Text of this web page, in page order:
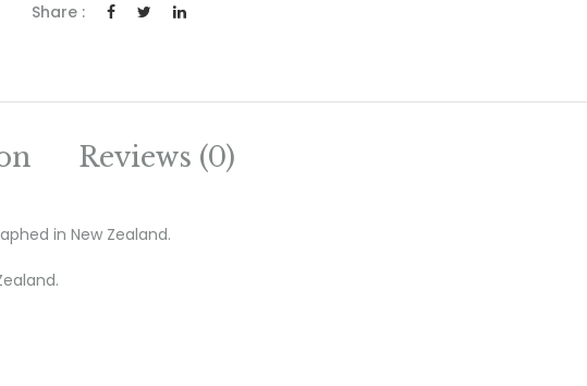
Share :
Reviews (0)
in New Zealand.